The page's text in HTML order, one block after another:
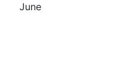
June